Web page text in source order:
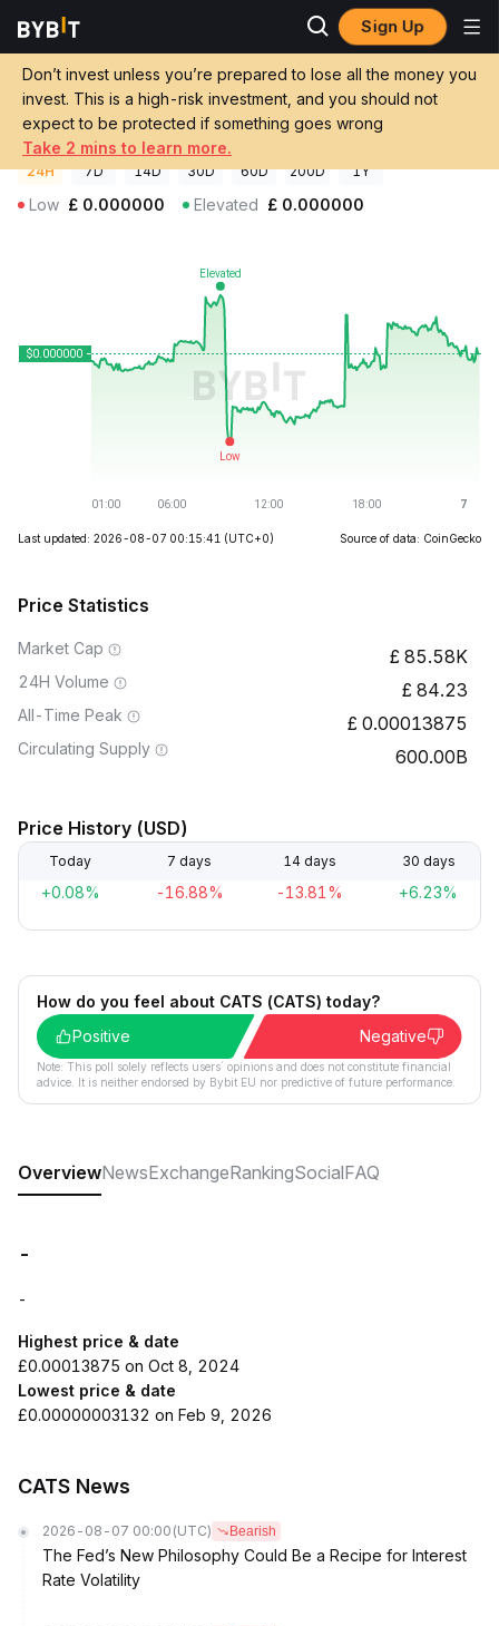
Sign Up
Don’t invest unless you’re prepared to lose all the money you
invest. This is a high-risk investment, and you should not
expect to be protected if something goes wrong
Take 2 mins to learn more.
Crypto Prices
CATS Price CATS
£0.000000142635+0.18%
GBP
24H 7D 14D 30D 60D 200D 1Y
Low £ 0.000000 Elevated £ 0.000000
Last updated: 2026-08-07 00:15:41 (UTC+0) Source of data: CoinGecko
Price Statistics
Market Cap 85.58K
24H Volume 84.23
All-Time Peak 0.00013875
Circulating Supply 600.00B
Price History (USD)
Today 7 days 14 days 30 days
+0.08% -16.88% -13.81% +6.23%
How do you feel about CATS (CATS) today?
Positive
Negative
Note: This poll solely reflects users´ opinions and does not constitute financial
advice. It is neither endorsed by Bybit EU nor predictive of future performance.
OverviewNewsExchangeRankingSocialFAQ
-
-
Highest price & date
£0.00013875 on Oct 8, 2024
Lowest price & date
£0.00000003132 on Feb 9, 2026
CATS News
2026-08-07 00:00 (UTC) Bearish
The Fed’s New Philosophy Could Be a Recipe for Interest
Rate Volatility